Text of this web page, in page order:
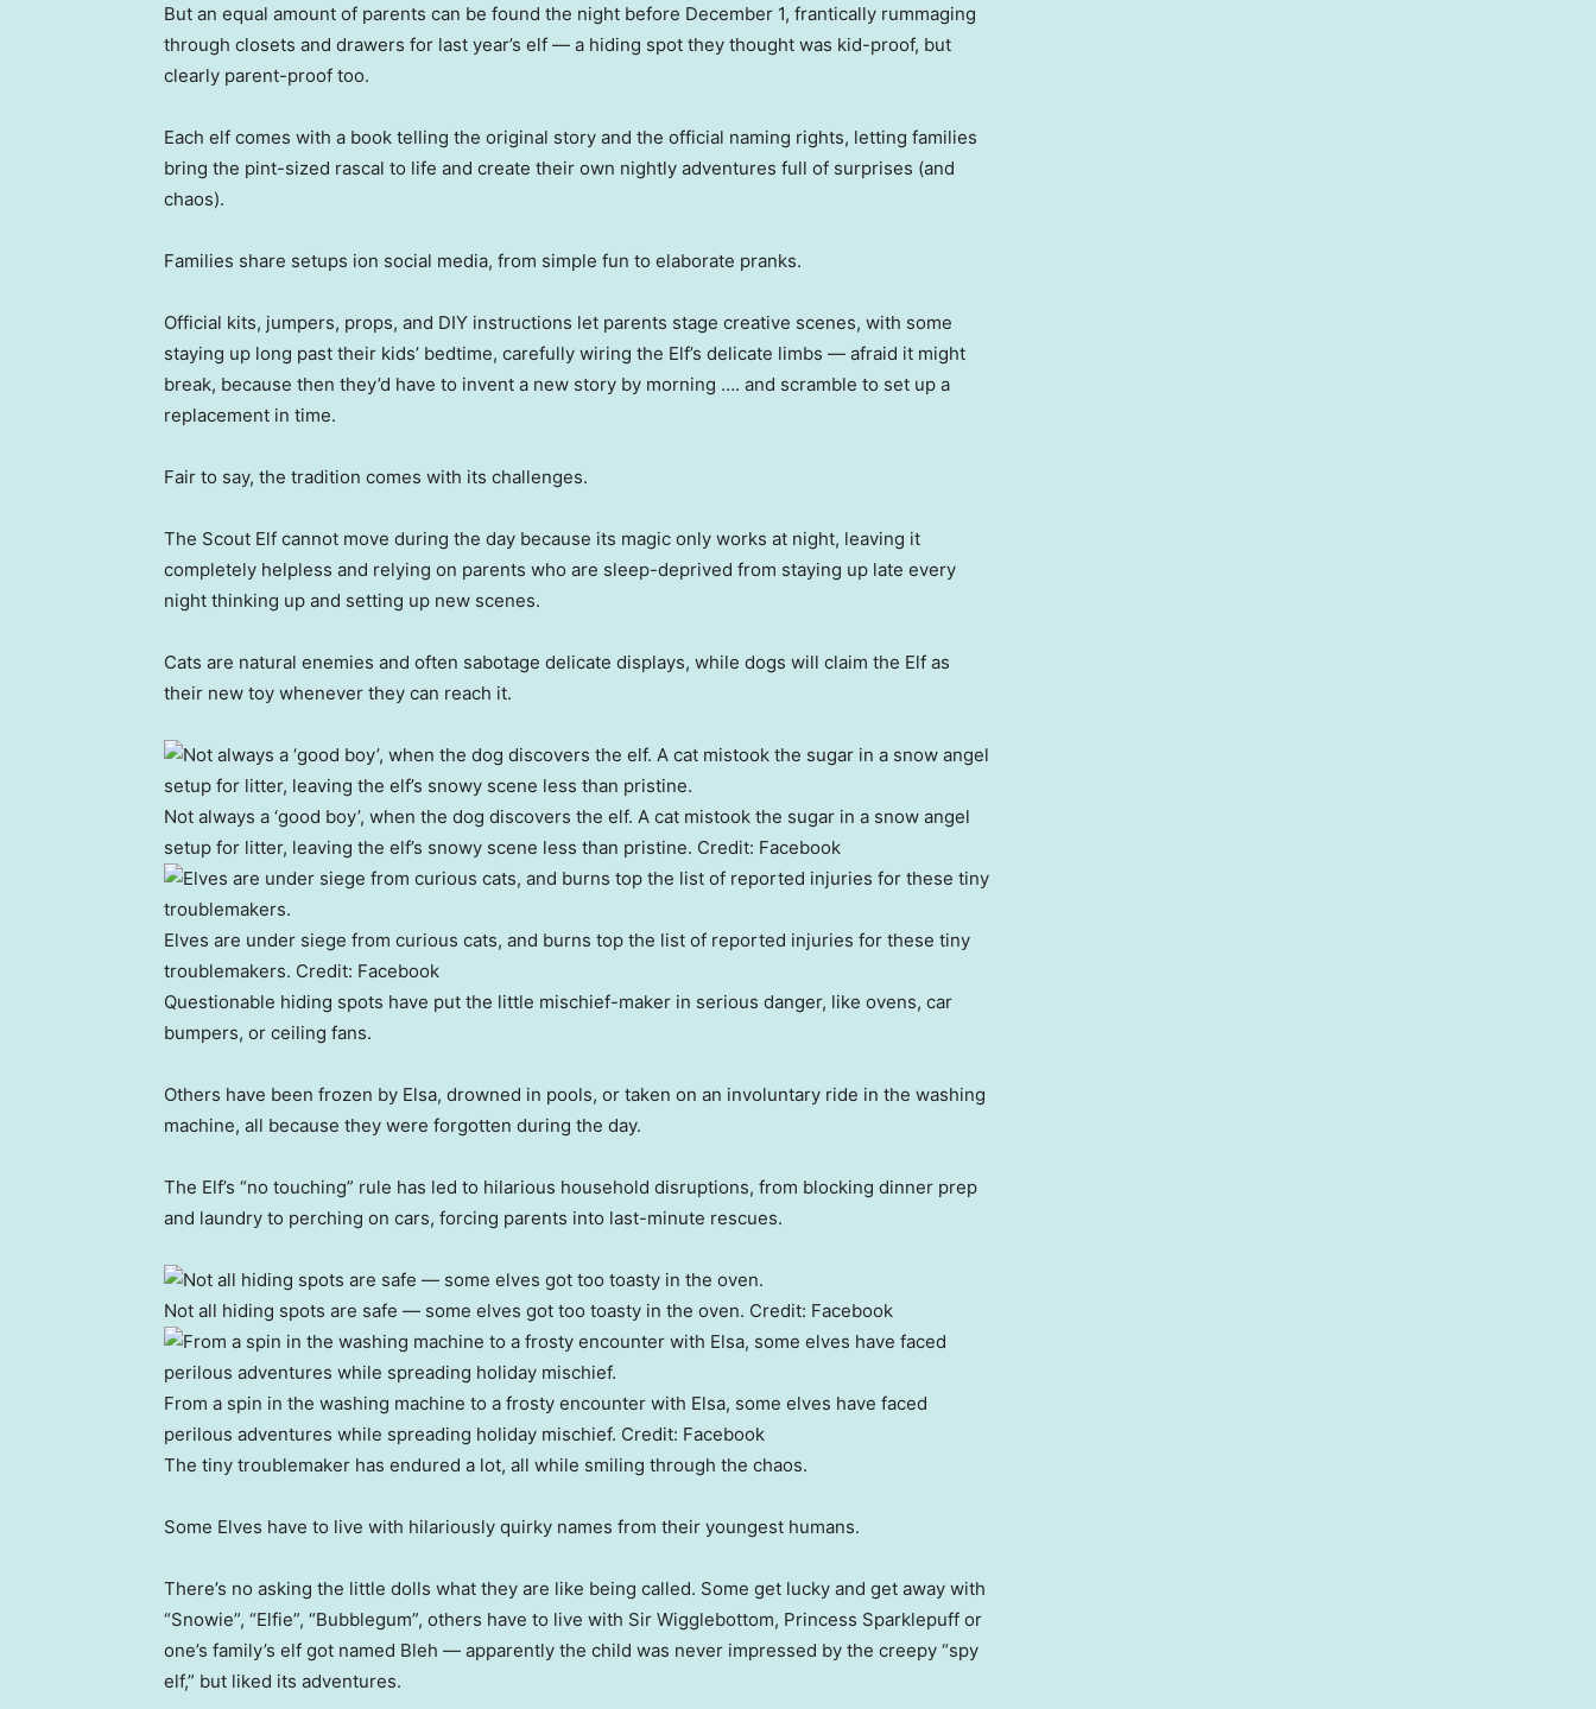
But an equal amount of parents can be found the night before December 1, frantically rummaging
through closets and drawers for last year’s elf — a hiding spot they thought was kid-proof, but
clearly parent-proof too.
Each elf comes with a book telling the original story and the official naming rights, letting families
bring the pint-sized rascal to life and create their own nightly adventures full of surprises (and
chaos).
Families share setups ion social media, from simple fun to elaborate pranks.
Official kits, jumpers, props, and DIY instructions let parents stage creative scenes, with some
staying up long past their kids’ bedtime, carefully wiring the Elf’s delicate limbs — afraid it might
break, because then they’d have to invent a new story by morning …. and scramble to set up a
replacement in time.
Fair to say, the tradition comes with its challenges.
The Scout Elf cannot move during the day because its magic only works at night, leaving it
completely helpless and relying on parents who are sleep-deprived from staying up late every
night thinking up and setting up new scenes.
Cats are natural enemies and often sabotage delicate displays, while dogs will claim the Elf as
their new toy whenever they can reach it.
Not always a ‘good boy’, when the dog discovers the elf. A cat mistook the sugar in a snow angel
setup for litter, leaving the elf’s snowy scene less than pristine. Credit: Facebook
Elves are under siege from curious cats, and burns top the list of reported injuries for these tiny
troublemakers. Credit: Facebook
Questionable hiding spots have put the little mischief-maker in serious danger, like ovens, car
bumpers, or ceiling fans.
Others have been frozen by Elsa, drowned in pools, or taken on an involuntary ride in the washing
machine, all because they were forgotten during the day.
The Elf’s “no touching” rule has led to hilarious household disruptions, from blocking dinner prep
and laundry to perching on cars, forcing parents into last-minute rescues.
Not all hiding spots are safe — some elves got too toasty in the oven. Credit: Facebook
From a spin in the washing machine to a frosty encounter with Elsa, some elves have faced
perilous adventures while spreading holiday mischief. Credit: Facebook
The tiny troublemaker has endured a lot, all while smiling through the chaos.
Some Elves have to live with hilariously quirky names from their youngest humans.
There’s no asking the little dolls what they are like being called. Some get lucky and get away with
“Snowie”, “Elfie”, “Bubblegum”, others have to live with Sir Wigglebottom, Princess Sparklepuff or
one’s family’s elf got named Bleh — apparently the child was never impressed by the creepy “spy
elf,” but liked its adventures.